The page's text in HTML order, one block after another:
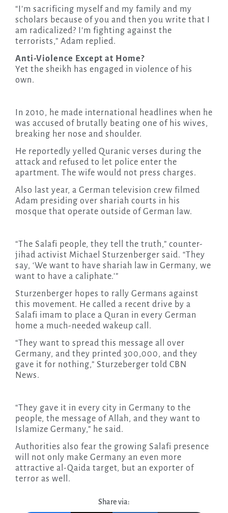
“I’m sacrificing myself and my family and my
scholars because of you and then you write that I
am radicalized? I’m fighting against the
terrorists,” Adam replied.
Anti-Violence Except at Home?
Yet the sheikh has engaged in violence of his
own.
In 2010, he made international headlines when he
was accused of brutally beating one of his wives,
breaking her nose and shoulder.
He reportedly yelled Quranic verses during the
attack and refused to let police enter the
apartment. The wife would not press charges.
Also last year, a German television crew filmed
Adam presiding over shariah courts in his
mosque that operate outside of German law.
“The Salafi people, they tell the truth,” counter-
jihad activist Michael Sturzenberger said. “They
say, ‘We want to have shariah law in Germany, we
want to have a caliphate.'”
Sturzenberger hopes to rally Germans against
this movement. He called a recent drive by a
Salafi imam to place a Quran in every German
home a much-needed wakeup call.
“They want to spread this message all over
Germany, and they printed 300,000, and they
gave it for nothing,” Sturzeberger told CBN
News.
“They gave it in every city in Germany to the
people, the message of Allah, and they want to
Islamize Germany,” he said.
Authorities also fear the growing Salafi presence
will not only make Germany an even more
attractive al-Qaida target, but an exporter of
terror as well.
Share via: